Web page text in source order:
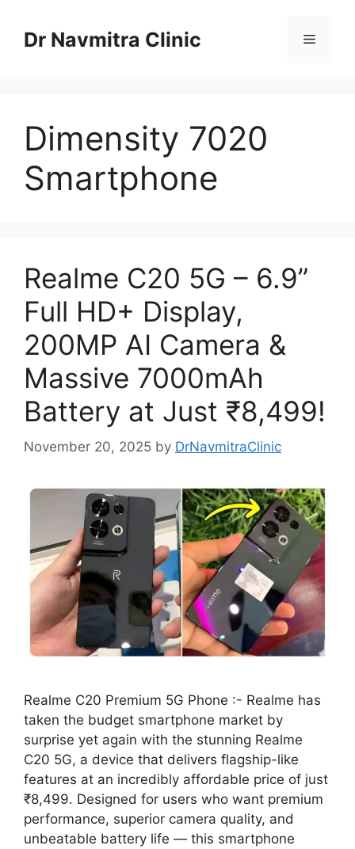
contentDr Navmitra Clinic Menu
Dimensity 7020
Smartphone
Realme C20 5G – 6.9”
Full HD+ Display,
200MP AI Camera &
Massive 7000mAh
Battery at Just ₹8,499!
November 20, 2025 by DrNavmitraClinic
Realme C20 Premium 5G Phone :- Realme has
taken the budget smartphone market by
surprise yet again with the stunning Realme
C20 5G, a device that delivers flagship-like
features at an incredibly affordable price of just
₹8,499. Designed for users who want premium
performance, superior camera quality, and
unbeatable battery life — this smartphone